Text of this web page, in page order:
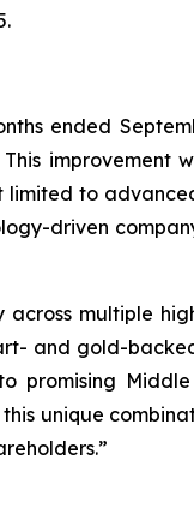
ended
improvement
limited to
driven
multiple
and gold-
promising
unique